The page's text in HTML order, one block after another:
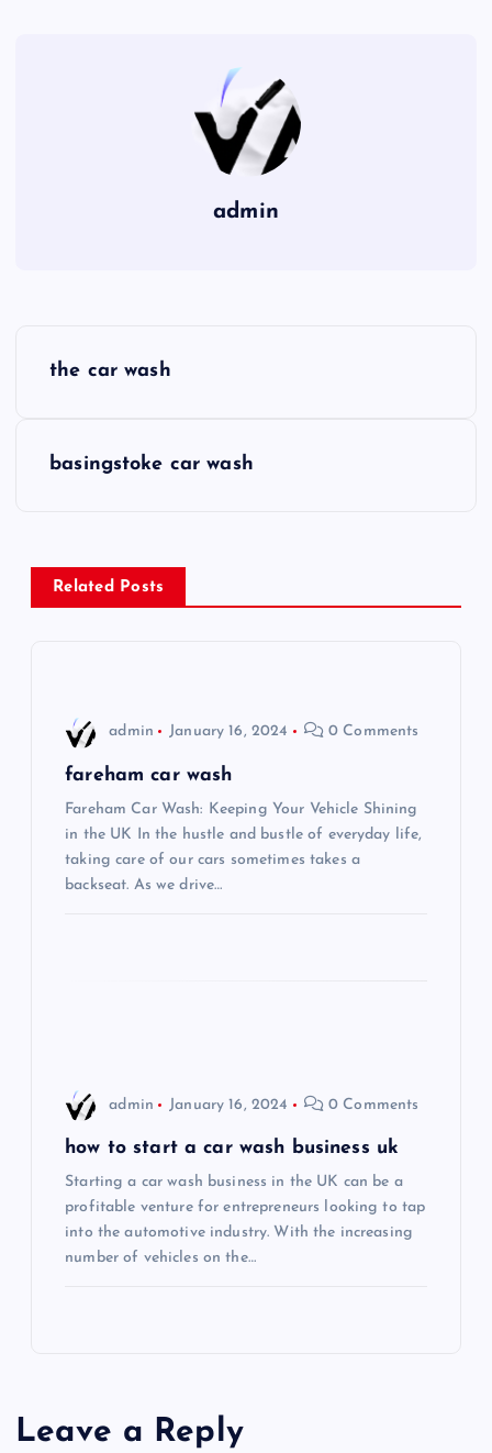
admin
n
a
the car wash
basingstoke car wash
Related Posts
admin January 16, 2024 0 Comments
fareham car wash
Fareham Car Wash: Keeping Your Vehicle Shining
in the UK In the hustle and bustle of everyday life,
taking care of our cars sometimes takes a
backseat. As we drive…
admin January 16, 2024 0 Comments
how to start a car wash business uk
Starting a car wash business in the UK can be a
profitable venture for entrepreneurs looking to tap
into the automotive industry. With the increasing
number of vehicles on the…
Leave a Reply